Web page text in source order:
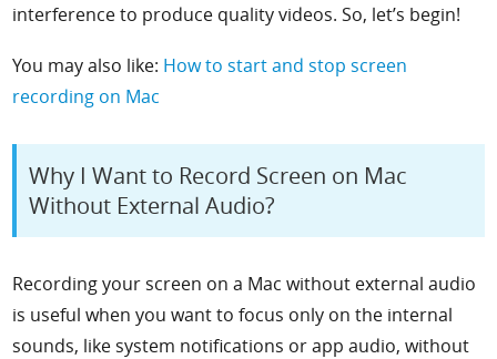
interference to produce quality videos. So, let’s begin!
You may also like: How to start and stop screen
recording on Mac
Why I Want to Record Screen on Mac
Without External Audio?
Recording your screen on a Mac without external audio
is useful when you want to focus only on the internal
sounds, like system notifications or app audio, without